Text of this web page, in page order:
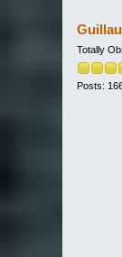
Totally
Posts: